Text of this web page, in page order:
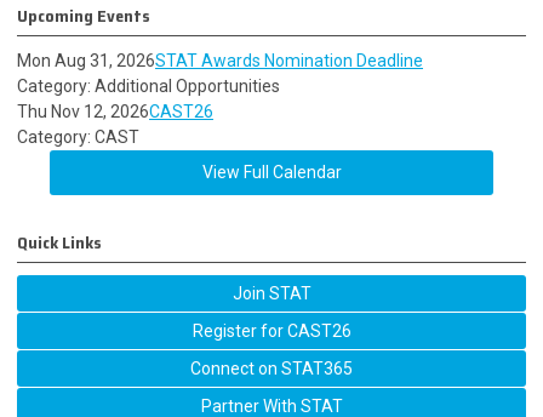
Upcoming Events
Mon Aug 31, 2026STAT Awards Nomination Deadline
Category: Additional Opportunities
Thu Nov 12, 2026CAST26
Category: CAST
View Full Calendar
Quick Links
Join STAT
Register for CAST26
Connect on STAT365
Partner With STAT